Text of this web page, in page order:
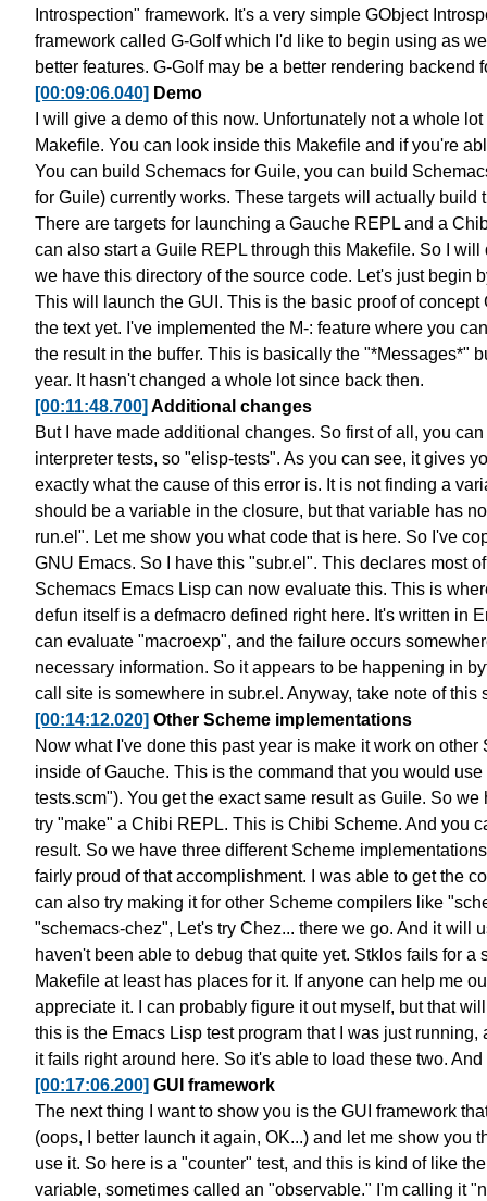
Introspection" framework. It's a very simple GObject
framework called G-Golf which I'd like to begin using as
better features. G-Golf may be a better rendering backend
[00:09:06.040] Demo
I will give a demo of this now. Unfortunately not a whole lot
Makefile. You can look inside this Makefile and if you're
You can build Schemacs for Guile, you can build
for Guile) currently works. These targets will actually build
There are targets for launching a Gauche REPL and a
can also start a Guile REPL through this Makefile. So I will
we have this directory of the source code. Let's just begin
This will launch the GUI. This is the basic proof of concept
the text yet. I've implemented the M-: feature where you
the result in the buffer. This is basically the "*Messages*"
year. It hasn't changed a whole lot since back then.
[00:11:48.700] Additional changes
But I have made additional changes. So first of all, you
interpreter tests, so "elisp-tests". As you can see, it gives
exactly what the cause of this error is. It is not finding a
should be a variable in the closure, but that variable has
run.el". Let me show you what code that is here. So I've
GNU Emacs. So I have this "subr.el". This declares most
Schemacs Emacs Lisp can now evaluate this. This is
defun itself is a defmacro defined right here. It's written in
can evaluate "macroexp", and the failure occurs
necessary information. So it appears to be happening in
call site is somewhere in subr.el. Anyway, take note of this
[00:14:12.020] Other Scheme implementations
Now what I've done this past year is make it work on other
inside of Gauche. This is the command that you would
tests.scm"). You get the exact same result as Guile. So we
try "make" a Chibi REPL. This is Chibi Scheme. And you
result. So we have three different Scheme implementations
fairly proud of that accomplishment.
I was able to get the
can also try making it for other Scheme compilers like
"schemacs-chez", Let's try Chez... there we go. And it will
haven't been able to debug that quite yet. Stklos fails for a
Makefile at least has places for it. If anyone can help me
appreciate it.
I can probably figure it out myself, but that
this is the Emacs Lisp test program that I was just running,
it fails right around here. So it's able to load these two. And
[00:17:06.200] GUI framework
The next thing I want to show you is the GUI framework
(oops, I better launch it again, OK...) and let me show you
use it. So here is a "counter" test, and this is kind of like
variable, sometimes called an "observable." I'm calling it